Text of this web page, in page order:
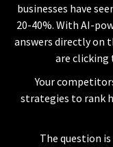
businesses have
20-40%. With AI-
answers directly on
are clicking
Your
strategies to rank
The question is